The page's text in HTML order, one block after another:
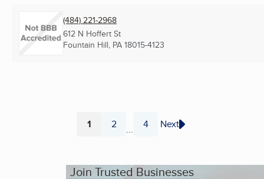
(484) 221-2968
612 N Hoffert St
Fountain Hill, PA 18015-4123
Page
1 Page
2 ... Page
4 Next
Join Trusted Businesses